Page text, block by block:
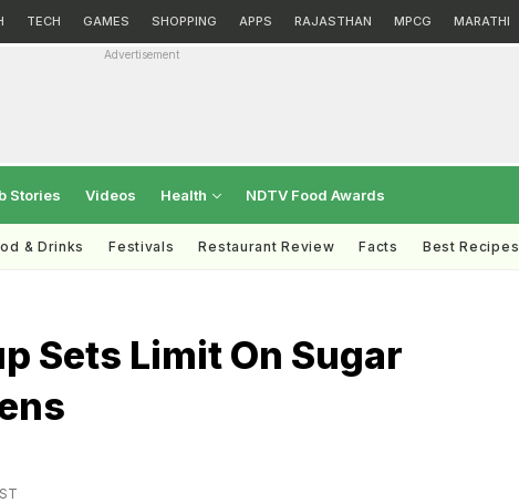
TECH GAMES SHOPPING APPS RAJASTHAN MPCG MARATHI
Advertisement
Stories Videos Health NDTV Food Awards
& Drinks Festivals Restaurant Review Facts Best Recipes
Sets Limit On Sugar